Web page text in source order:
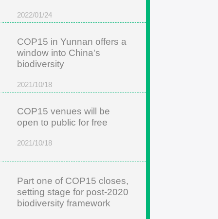
2022/01/24
COP15 in Yunnan offers a
window into China's
biodiversity
2021/10/18
COP15 venues will be
open to public for free
2021/10/18
Part one of COP15 closes,
setting stage for post-2020
biodiversity framework